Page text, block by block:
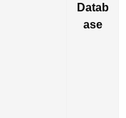
Datab
ase